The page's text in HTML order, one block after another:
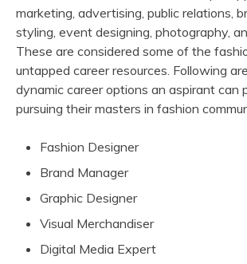
marketing, advertising, public relations,
styling, event designing, photography,
These are considered some of the
untapped career resources. Following
dynamic career options an aspirant can
pursuing their masters in fashion
Fashion Designer
Brand Manager
Graphic Designer
Visual Merchandiser
Digital Media Expert